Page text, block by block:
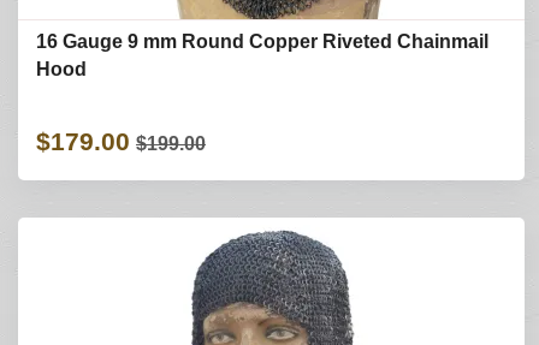
16 Gauge 9 mm Round Copper Riveted Chainmail
Hood
$179.00 $199.00